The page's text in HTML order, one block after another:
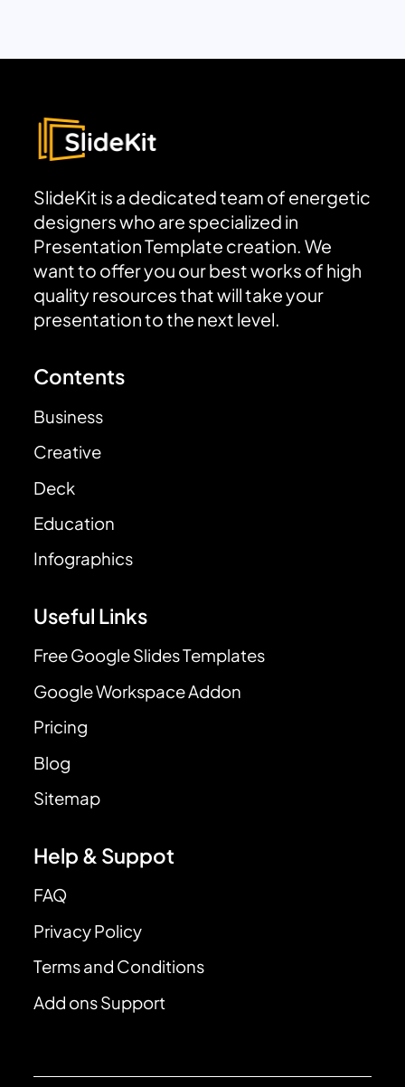
SlideKit is a dedicated team of energetic
designers who are specialized in
Presentation Template creation. We
want to offer you our best works of high
quality resources that will take your
presentation to the next level.
Contents
Business
Creative
Deck
Education
Infographics
Useful Links
Free Google Slides Templates
Google Workspace Addon
Pricing
Blog
Sitemap
Help & Suppot
FAQ
Privacy Policy
Terms and Conditions
Add ons Support